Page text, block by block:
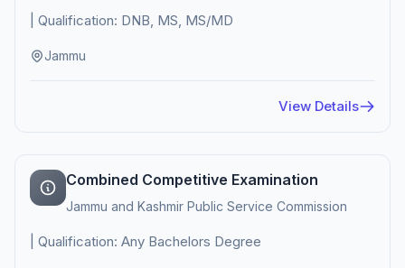
| Qualification: DNB, MS, MS/MD
Jammu
View Details
Combined Competitive Examination
Jammu and Kashmir Public Service Commission
| Qualification: Any Bachelors Degree